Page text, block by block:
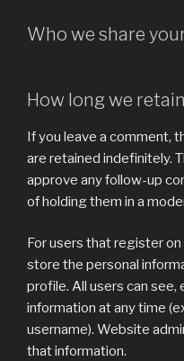
Who we share
How long we
If you leave a comment,
are retained indefinitely.
approve any follow-up
of holding them in a
For users that register
store the personal
profile. All users can see,
information at any time
username). Website
that information.